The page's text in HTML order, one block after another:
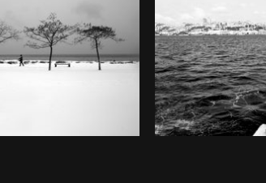
Photo by Tomáš Hustoles